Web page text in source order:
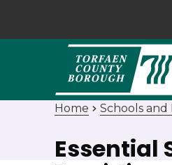
Home Schools and
Essential